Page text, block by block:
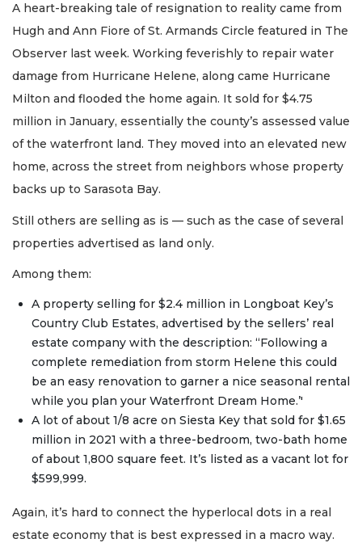
A heart-breaking tale of resignation to reality came from
Hugh and Ann Fiore of St. Armands Circle featured in The
Observer last week. Working feverishly to repair water
damage from Hurricane Helene, along came Hurricane
Milton and flooded the home again. It sold for $4.75
million in January, essentially the county’s assessed value
of the waterfront land. They moved into an elevated new
home, across the street from neighbors whose property
backs up to Sarasota Bay.
Still others are selling as is — such as the case of several
properties advertised as land only.
Among them:
A property selling for $2.4 million in Longboat Key’s
Country Club Estates, advertised by the sellers’ real
estate company with the description: “Following a
complete remediation from storm Helene this could
be an easy renovation to garner a nice seasonal rental
while you plan your Waterfront Dream Home.’'
A lot of about 1/8 acre on Siesta Key that sold for $1.65
million in 2021 with a three-bedroom, two-bath home
of about 1,800 square feet. It’s listed as a vacant lot for
$599,999.
Again, it’s hard to connect the hyperlocal dots in a real
estate economy that is best expressed in a macro way.